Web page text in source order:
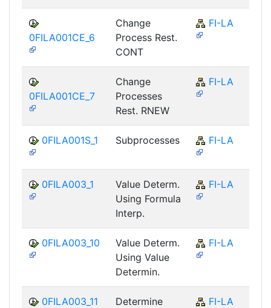
0FILA001CE_6
Change
Process Rest.
CONT
FI-LA
0FILA001CE_7
Change
Processes
Rest. RNEW
FI-LA
0FILA001S_1 Subprocesses FI-LA
0FILA003_1
Value Determ.
Using Formula
Interp.
FI-LA
0FILA003_10
Value Determ.
Using Value
Determin.
FI-LA
0FILA003_11
Determine
FI-LA